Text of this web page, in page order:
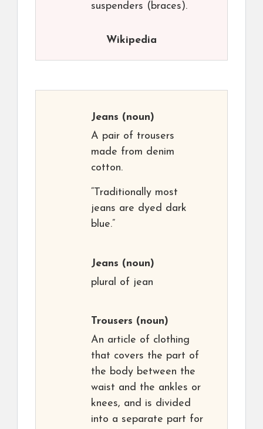
suspenders (braces).
Wikipedia
Jeans (noun)
A pair of trousers
made from denim
cotton.
“Traditionally most
jeans are dyed dark
blue.”
Jeans (noun)
plural of jean
Trousers (noun)
An article of clothing
that covers the part of
the body between the
waist and the ankles or
knees, and is divided
into a separate part for